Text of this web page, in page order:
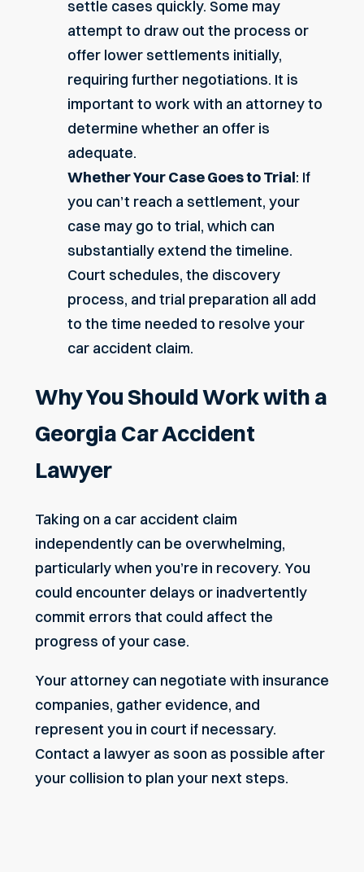
settle cases quickly. Some may
attempt to draw out the process or
offer lower settlements initially,
requiring further negotiations. It is
important to work with an attorney to
determine whether an offer is
adequate.
Whether Your Case Goes to Trial: If
you can’t reach a settlement, your
case may go to trial, which can
substantially extend the timeline.
Court schedules, the discovery
process, and trial preparation all add
to the time needed to resolve your
car accident claim.
Why You Should Work with a
Georgia Car Accident
Lawyer
Taking on a car accident claim
independently can be overwhelming,
particularly when you’re in recovery. You
could encounter delays or inadvertently
commit errors that could affect the
progress of your case.
Your attorney can negotiate with insurance
companies, gather evidence, and
represent you in court if necessary.
Contact a lawyer as soon as possible after
your collision to plan your next steps.